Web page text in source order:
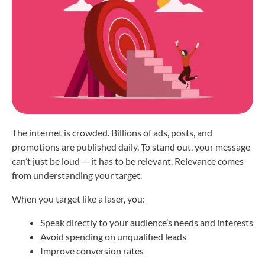
The internet is crowded. Billions of ads, posts, and
promotions are published daily. To stand out, your message
can’t just be loud — it has to be relevant. Relevance comes
from understanding your target.
When you target like a laser, you:
Speak directly to your audience’s needs and interests
Avoid spending on unqualified leads
Improve conversion rates